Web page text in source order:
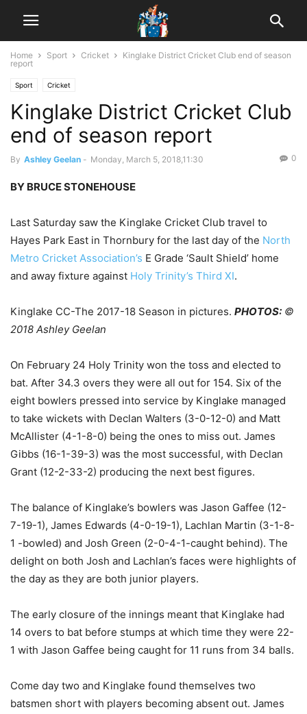
Home Sport Cricket
Kinglake District Cricket Club end of season
report
Sport Cricket
Kinglake District Cricket Club
end of season report
By Ashley Geelan - Monday, March 5, 2018,11:30 0
BY BRUCE STONEHOUSE
Last Saturday saw the Kinglake Cricket Club travel to
Hayes Park East in Thornbury for the last day of the North
Metro Cricket Association’s E Grade ‘Sault Shield’ home
and away fixture against Holy Trinity’s Third XI.
Kinglake CC-The 2017-18 Season in pictures. PHOTOS: ©
2018 Ashley Geelan
On February 24 Holy Trinity won the toss and elected to
bat. After 34.3 overs they were all out for 154. Six of the
eight bowlers pressed into service by Kinglake managed
to take wickets with Declan Walters (3-0-12-0) and Matt
McAllister (4-1-8-0) being the ones to miss out. James
Gibbs (16-1-39-3) was the most successful, with Declan
Grant (12-2-33-2) producing the next best figures.
The balance of Kinglake’s bowlers was Jason Gaffee (12-
7-19-1), James Edwards (4-0-19-1), Lachlan Martin (3-1-8-
1 -bowled) and Josh Green (2-0-4-1-caught behind). The
delight on both Josh and Lachlan’s faces were highlights of
the day as they are both junior players.
The early closure of the innings meant that Kinglake had
14 overs to bat before stumps at which time they were 22-
1 with Jason Gaffee being caught for 11 runs from 34 balls.
Come day two and Kinglake found themselves two
batsmen short with players becoming absent out. James